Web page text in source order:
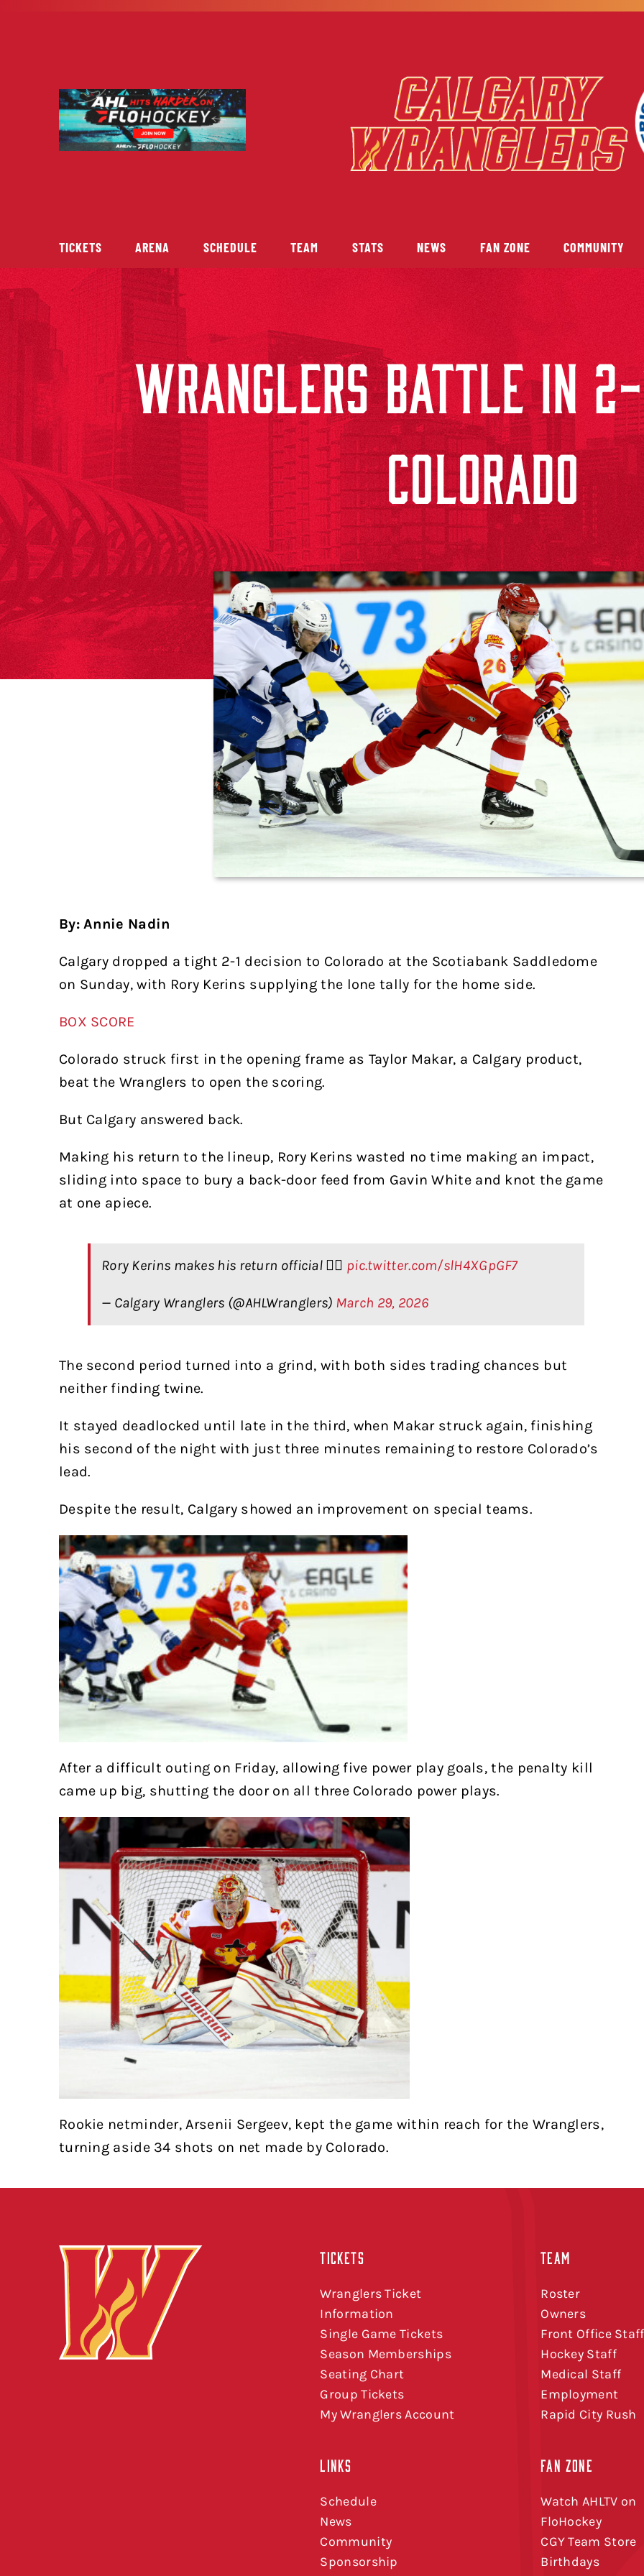
TICKETS ARENA SCHEDULE TEAM STATS NEWS FAN ZONE COMMUNITY
WRANGLERS BATTLE IN
COLORADO
By: Annie Nadin
Calgary dropped a tight 2-1 decision to Colorado at the Scotiabank Saddledome
on Sunday, with Rory Kerins supplying the lone tally for the home side.
BOX SCORE
Colorado struck first in the opening frame as Taylor Makar, a Calgary product,
beat the Wranglers to open the scoring.
But Calgary answered back.
Making his return to the lineup, Rory Kerins wasted no time making an impact,
sliding into space to bury a back-door feed from Gavin White and knot the game
at one apiece.
Rory Kerins makes his return official 🙂‍↕️ pic.twitter.com/slH4XGpGF7
— Calgary Wranglers (@AHLWranglers) March 29, 2026
The second period turned into a grind, with both sides trading chances but
neither finding twine.
It stayed deadlocked until late in the third, when Makar struck again, finishing
his second of the night with just three minutes remaining to restore Colorado’s
lead.
Despite the result, Calgary showed an improvement on special teams.
After a difficult outing on Friday, allowing five power play goals, the penalty kill
came up big, shutting the door on all three Colorado power plays.
Rookie netminder, Arsenii Sergeev, kept the game within reach for the Wranglers,
turning aside 34 shots on net made by Colorado.
TICKETS
Wranglers Ticket
Information
Single Game Tickets
Season Memberships
Seating Chart
Group Tickets
My Wranglers Account
LINKS
Schedule
News
Community
Sponsorship
TEAM
Roster
Owners
Front Office Staff
Hockey Staff
Medical Staff
Employment
Rapid City Rush
FAN ZONE
Watch AHLTV on
FloHockey
CGY Team Store
Birthdays